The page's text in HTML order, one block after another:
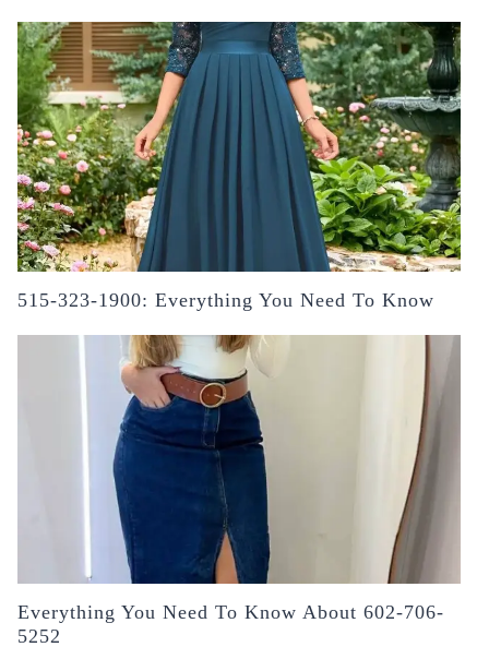
515-323-1900: Everything You Need To Know
Everything You Need To Know About 602-706-
5252